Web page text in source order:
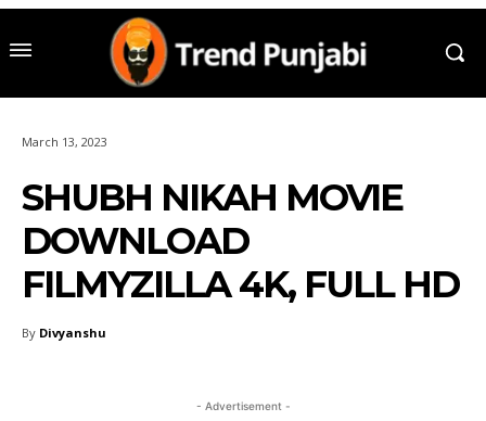
March 13, 2023
SHUBH NIKAH MOVIE
DOWNLOAD
FILMYZILLA 4K, FULL HD
By Divyanshu
- Advertisement -